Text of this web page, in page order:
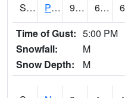
S2016 Prairie View #1 90.5 69.8
Time of Gust: 5:00 PM
Snowfall:
M
Snow Depth:
M